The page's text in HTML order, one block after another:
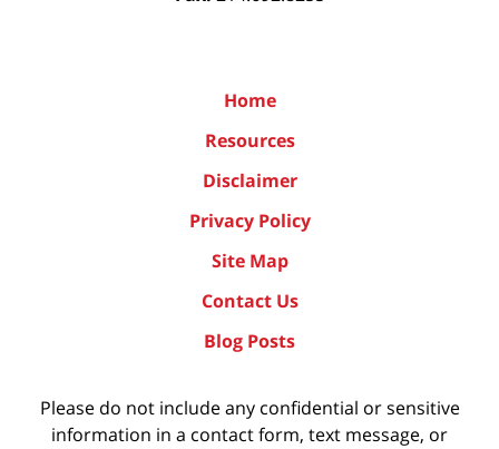
Home
Resources
Disclaimer
Privacy Policy
Site Map
Contact Us
Blog Posts
Please do not include any confidential or sensitive
information in a contact form, text message, or